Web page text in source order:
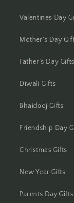
Jamshedpur
Jhansi
Jharsuguda
Jodhpur
Kanchipuram
Kanpur
Karnal
Kharagpur
Valentines Day
Mother's Day
Father's Day Gifts
Diwali Gifts
Bhaidooj Gifts
Friendship Day
Christmas Gifts
New Year Gifts
Parents Day Gifts